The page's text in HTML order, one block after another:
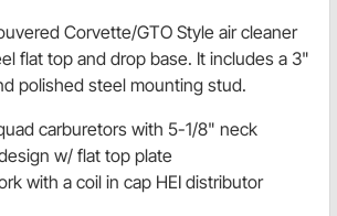
Corvette/GTO Style air cleaner
flat top and drop base. It includes a 3"
polished steel mounting stud.
carburetors with 5-1/8" neck
w/ flat top plate
with a coil in cap HEI distributor